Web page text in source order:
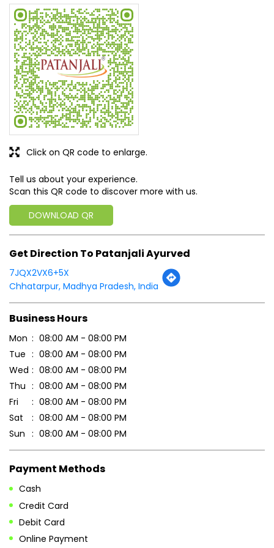
Tell us about your experience.
Scan this QR code to discover more with us.
DOWNLOAD QR
Click on QR code to enlarge.
Chhatarpur, Madhya Pradesh, India
Business Hours
Mon
08:00 AM - 08:00 PM
Wed
08:00 AM - 08:00 PM
Thu
08:00 AM - 08:00 PM
Fri
08:00 AM - 08:00 PM
Sat
08:00 AM - 08:00 PM
Sun
08:00 AM - 08:00 PM
Payment Methods
Credit Card
Debit Card
Online Payment
Parking Options
Free parking on site
Other Stores of Patanjali Ayurved
Patanjali Ayurved stores in